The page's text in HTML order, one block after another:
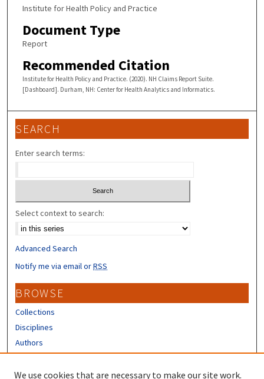
Institute for Health Policy and Practice
Document Type
Report
Recommended Citation
Institute for Health Policy and Practice. (2020). NH Claims Report Suite.
[Dashboard]. Durham, NH: Center for Health Analytics and Informatics.
SEARCH
Enter search terms:
Select context to search:
Advanced Search
Notify me via email orRSS
BROWSE
Collections
Disciplines
Authors
CONTRIBUTORS
We use cookies that are necessary to make our site work.